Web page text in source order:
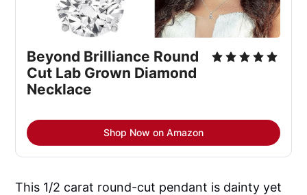
Beyond Brilliance Round
Cut Lab Grown Diamond
Necklace
Shop Now on Amazon
This 1/2 carat round-cut pendant is dainty yet